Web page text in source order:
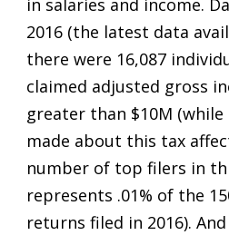
in salaries and income.
2016 (the latest data
there were 16,087
claimed adjusted gross
greater than $10M (while
made about this tax
number of top filers in
represents .01% of the
returns filed in 2016).